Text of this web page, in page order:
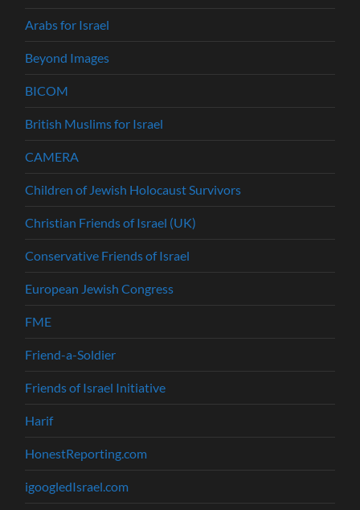
Arabs for Israel
Beyond Images
BICOM
British Muslims for Israel
CAMERA
Children of Jewish Holocaust Survivors
Christian Friends of Israel (UK)
Conservative Friends of Israel
European Jewish Congress
FME
Friend-a-Soldier
Friends of Israel Initiative
Harif
HonestReporting.com
igoogledIsrael.com